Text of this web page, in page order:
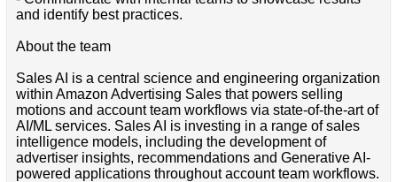
and identify best practices.
About the team
Sales AI is a central science and engineering organization
within Amazon Advertising Sales that powers selling
motions and account team workflows via state-of-the-art of
AI/ML services. Sales AI is investing in a range of sales
intelligence models, including the development of
advertiser insights, recommendations and Generative AI-
powered applications throughout account team workflows.